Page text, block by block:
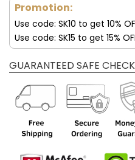
Promotion:
Use code: SK10 to get 10%
Use code: SK15 to get 15%
GUARANTEED SAFE